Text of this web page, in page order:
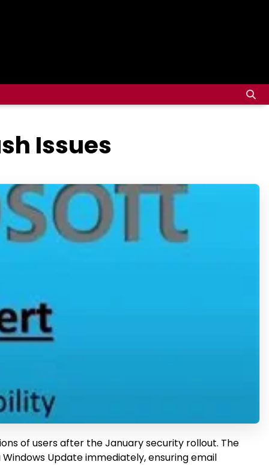
Issues
of users after the January security rollout. The
Update immediately, ensuring email